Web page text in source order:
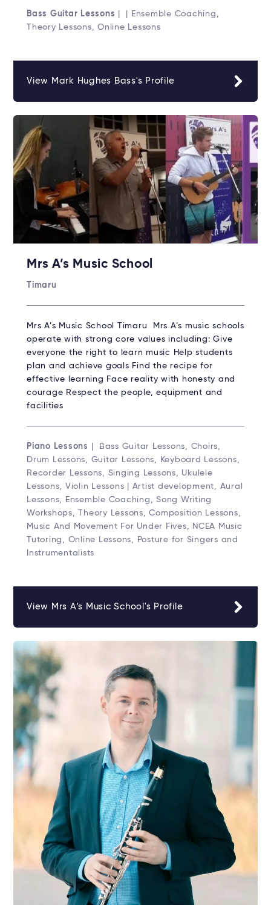
Bass Guitar Lessons | | Ensemble Coaching,
Theory Lessons, Online Lessons
View Mark Hughes Bass's Profile
Mrs A’s Music School
Timaru
Mrs A’s Music School Timaru Mrs A’s music schools
operate with strong core values including: Give
everyone the right to learn music Help students
plan and achieve goals Find the recipe for
effective learning Face reality with honesty and
courage Respect the people, equipment and
facilities
Piano Lessons
| Bass Guitar Lessons, Choirs,
Drum Lessons, Guitar Lessons, Keyboard Lessons,
Recorder Lessons, Singing Lessons, Ukulele
Lessons, Violin Lessons | Artist development, Aural
Lessons, Ensemble Coaching, Song Writing
Workshops, Theory Lessons, Composition Lessons,
Music And Movement For Under Fives, NCEA Music
Tutoring, Online Lessons, Posture for Singers and
Instrumentalists
View Mrs A’s Music School's Profile